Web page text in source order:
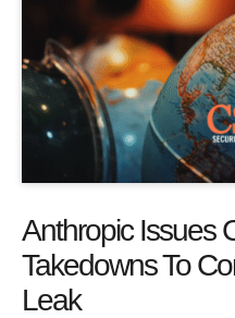
Anthropic Issues
Takedowns To
Leak